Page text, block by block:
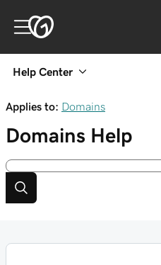
Help Center
Applies to: Domains
Domains Help